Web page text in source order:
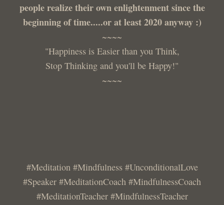
people realize their own enlightenment since the
beginning of time.....or at least 2020 anyway :)
~~~~
"Happiness is Easier than you Think,
Stop Thinking and you'll be Happy!"
~~~~
#Meditation #Mindfulness #UnconditionalLove
#Speaker #MeditationCoach #MindfulnessCoach
#MeditationTeacher #MindfulnessTeacher